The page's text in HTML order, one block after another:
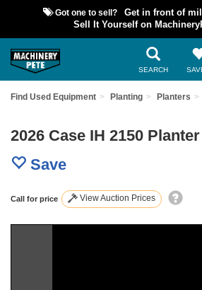
Got one to sell?
Get in front of
Sell It Yourself on
SEARCH
Find Used Equipment Planting Planters
2026 Case IH 2150 Planter
Save
Call for price View Auction Prices